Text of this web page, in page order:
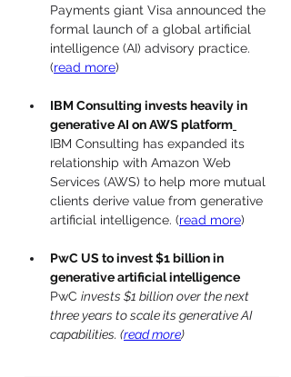
Payments giant Visa announced the
formal launch of a global artificial
intelligence (AI) advisory practice.
(read more)
IBM Consulting invests heavily in
generative AI on AWS platform
IBM Consulting has expanded its
relationship with Amazon Web
Services (AWS) to help more mutual
clients derive value from generative
artificial intelligence. (read more)
PwC US to invest $1 billion in
generative artificial intelligence
PwC invests $1 billion over the next
three years to scale its generative AI
capabilities. (read more)